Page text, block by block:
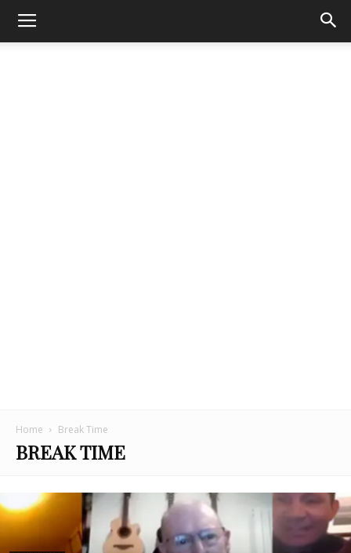
Home Break Time
BREAK TIME